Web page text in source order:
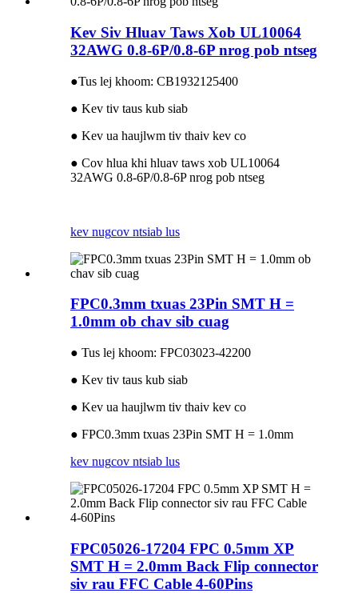
Kev Siv Hluav Taws Xob UL10064
32AWG 0.8-6P/0.8-6P nrog pob ntseg
●Tus lej khoom: CB1932125400
● Kev tiv taus kub siab
● Kev ua haujlwm tiv thaiv kev co
● Cov hlua khi hluav taws xob UL10064
32AWG 0.8-6P/0.8-6P nrog pob ntseg
kev nugcov ntsiab lus
FPC0.3mm txuas 23Pin SMT H =
1.0mm ob chav sib cuag
● Tus lej khoom: FPC03023-42200
● Kev tiv taus kub siab
● Kev ua haujlwm tiv thaiv kev co
● FPC0.3mm txuas 23Pin SMT H = 1.0mm
kev nugcov ntsiab lus
FPC05026-17204 FPC 0.5mm XP
SMT H = 2.0mm Back Flip connector
siv rau FFC Cable 4-60Pins